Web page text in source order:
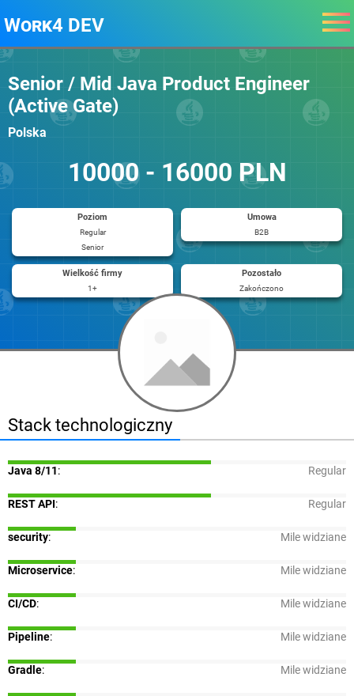
Work4 DEV
Senior / Mid Java Product Engineer
(Active Gate)
Polska
10000 - 16000 PLN
Poziom
Regular
Senior
Umowa
B2B
Wielkość firmy
1+
Pozostało
Zakończono
Stack technologiczny
Java 8/11: Regular
REST API: Regular
security: Mile widziane
Microservice: Mile widziane
CI/CD: Mile widziane
Pipeline: Mile widziane
Gradle: Mile widziane